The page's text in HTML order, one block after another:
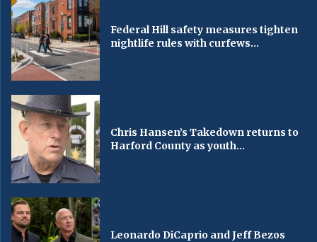
Federal Hill safety measures tighten
nightlife rules with curfews...
Chris Hansen’s Takedown returns to
Harford County as youth...
Leonardo DiCaprio and Jeff Bezos